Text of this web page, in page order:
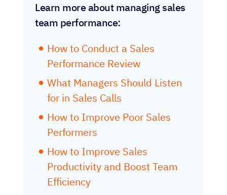
Learn more about managing sales
team performance:
How to Conduct a Sales
Performance Review
What Managers Should Listen
for in Sales Calls
How to Improve Poor Sales
Performers
How to Improve Sales
Productivity and Boost Team
Efficiency